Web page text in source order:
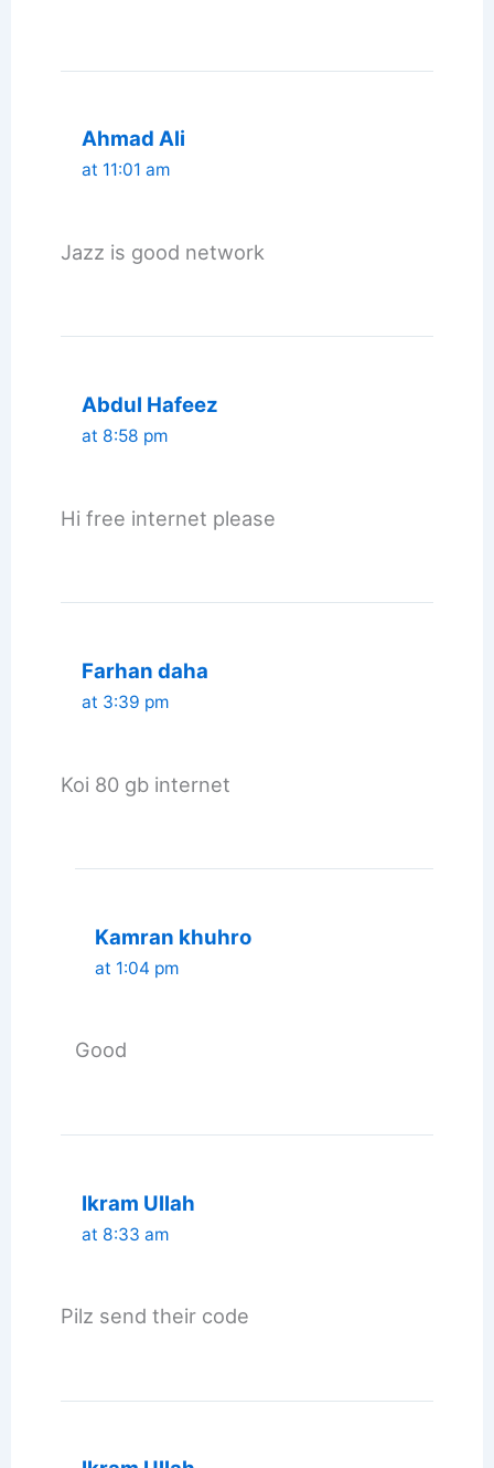
Ahmad Ali
at 11:01 am
Jazz is good network
Abdul Hafeez
at 8:58 pm
Hi free internet please
Farhan daha
at 3:39 pm
Koi 80 gb internet
Kamran khuhro
at 1:04 pm
Good
Ikram Ullah
at 8:33 am
Pilz send their code